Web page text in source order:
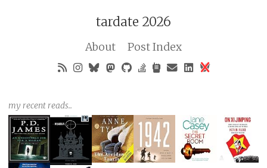
tardate 2026
About Post Index
my recent reads..